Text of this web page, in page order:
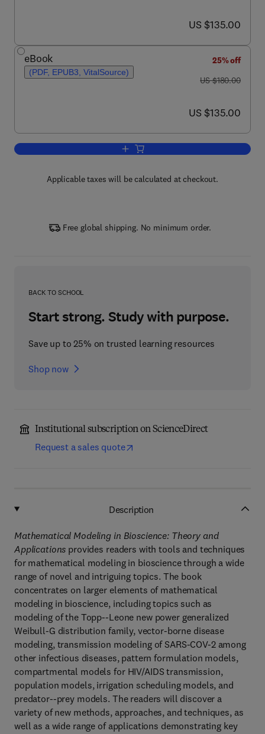
now US $135.00
US $135.00
eBook
(PDF, EPUB3, VitalSource)
25% off
was US $180.00
US $180.00
now US $135.00
US $135.00
Add to cart, Mathematical Modeling in
Applicable taxes will be calculated at checkout.
Free global shipping. No minimum order.
BACK TO SCHOOL
Start strong. Study with purpose.
Save up to 25% on trusted learning resources
Shop now
Institutional subscription on ScienceDirect
Request a sales quote
Description
Mathematical Modeling in Bioscience: Theory and
Applications provides readers with tools and techniques
for mathematical modeling in bioscience through a wide
range of novel and intriguing topics. The book
concentrates on larger elements of mathematical
modeling in bioscience, including topics such as
modeling of the Topp--Leone new power generalized
Weibull-G distribution family, vector-borne disease
modeling, transmission modeling of SARS-COV-2 among
other infectious diseases, pattern formulation models,
compartmental models for HIV/AIDS transmission,
population models, irrigation scheduling models, and
predator--prey models. The readers will discover a
variety of new methods, approaches, and techniques, as
well as a wide range of applications demonstrating key